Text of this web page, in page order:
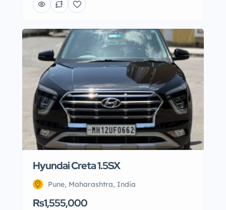
Hyundai Creta 1.5SX
Pune, Maharashtra, India
Rs1,555,000